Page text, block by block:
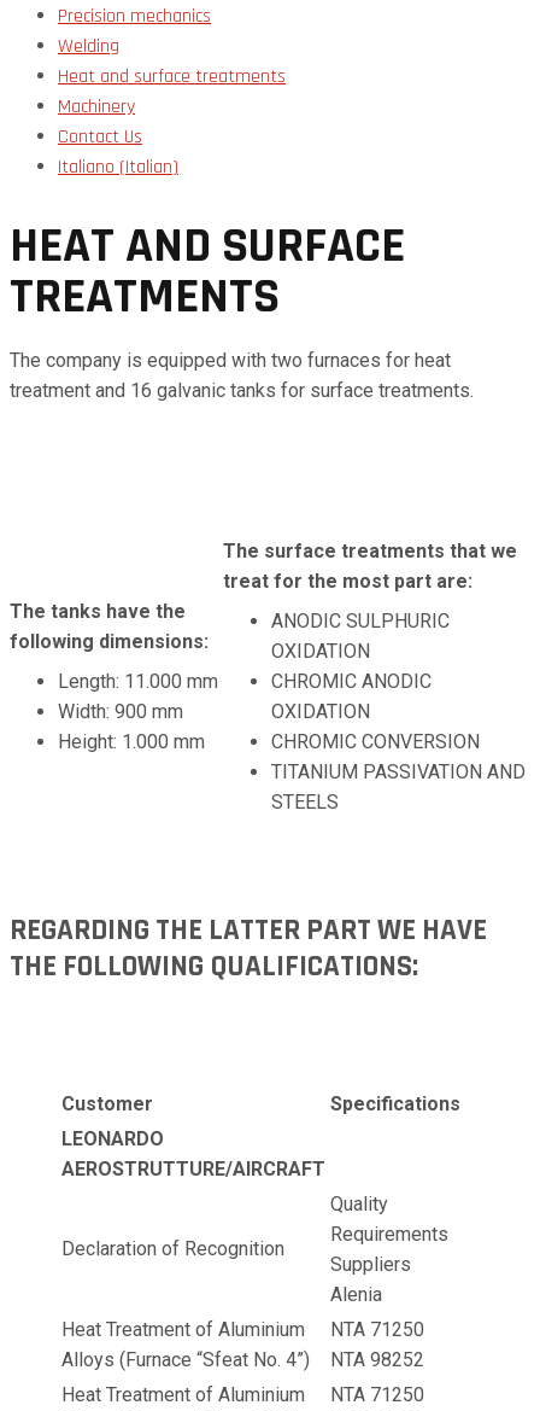
Precision mechanics
Welding
Heat and surface treatments
Machinery
Contact Us
Italiano (Italian)
HEAT AND SURFACE
TREATMENTS
The company is equipped with two furnaces for heat
treatment and 16 galvanic tanks for surface treatments.
The tanks have the
following dimensions:
Length: 11.000 mm
Width: 900 mm
Height: 1.000 mm
The surface treatments that we
treat for the most part are:
ANODIC SULPHURIC
OXIDATION
CHROMIC ANODIC
OXIDATION
CHROMIC CONVERSION
TITANIUM PASSIVATION AND
STEELS
REGARDING THE LATTER PART WE HAVE
THE FOLLOWING QUALIFICATIONS:
Customer
Specifications
LEONARDO
AEROSTRUTTURE/AIRCRAFT
Declaration of Recognition
Quality
Requirements
Suppliers
Alenia
Heat Treatment of Aluminium
Alloys (Furnace “Sfeat No. 4”)
NTA 71250
NTA 98252
Heat Treatment of Aluminium
NTA 71250